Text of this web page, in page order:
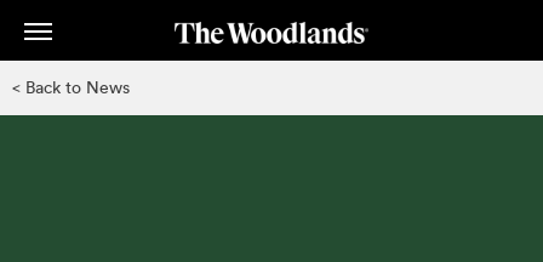
< Back to News